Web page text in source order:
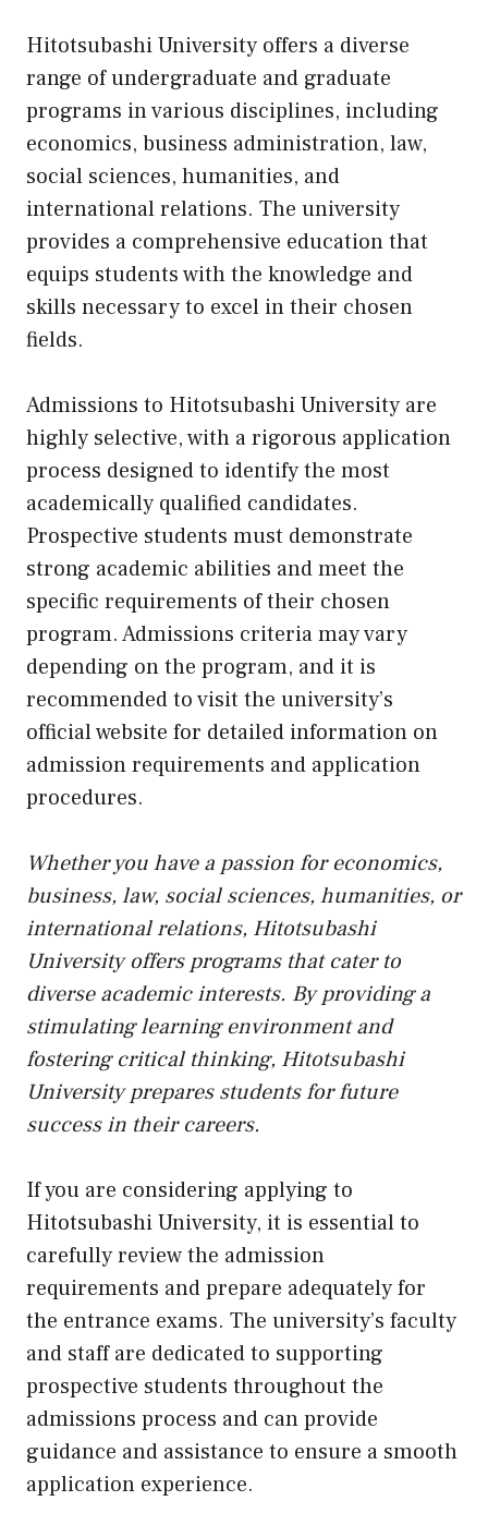
Hitotsubashi University offers a diverse
range of undergraduate and graduate
programs in various disciplines, including
economics, business administration, law,
social sciences, humanities, and
international relations. The university
provides a comprehensive education that
equips students with the knowledge and
skills necessary to excel in their chosen
fields.
Admissions to Hitotsubashi University are
highly selective, with a rigorous application
process designed to identify the most
academically qualified candidates.
Prospective students must demonstrate
strong academic abilities and meet the
specific requirements of their chosen
program. Admissions criteria may vary
depending on the program, and it is
recommended to visit the university’s
official website for detailed information on
admission requirements and application
procedures.
Whether you have a passion for economics,
business, law, social sciences, humanities, or
international relations, Hitotsubashi
University offers programs that cater to
diverse academic interests. By providing a
stimulating learning environment and
fostering critical thinking, Hitotsubashi
University prepares students for future
success in their careers.
If you are considering applying to
Hitotsubashi University, it is essential to
carefully review the admission
requirements and prepare adequately for
the entrance exams. The university’s faculty
and staff are dedicated to supporting
prospective students throughout the
admissions process and can provide
guidance and assistance to ensure a smooth
application experience.